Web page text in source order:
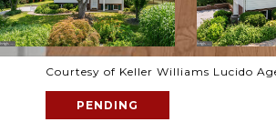
Courtesy of Keller Williams Lucido
PENDING